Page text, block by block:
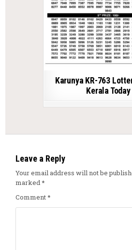
Karunya KR-763
Kerala Today
Leave a Reply
Your email address will not be
marked*
Comment*